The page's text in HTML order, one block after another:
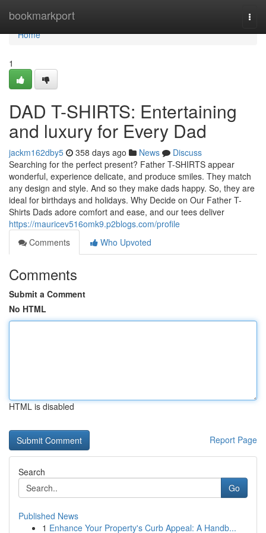
bookmarkport
Home
Home
1
DAD T-SHIRTS: Entertaining
and luxury for Every Dad
jackm162dby5 358 days ago News
Discuss
Searching for the perfect present? Father T-SHIRTS appear
wonderful, experience delicate, and produce smiles. They match
any design and style. And so they make dads happy. So, they are
ideal for birthdays and holidays. Why Decide on Our Father T-
Shirts Dads adore comfort and ease, and our tees deliver
https://mauricev516omk9.p2blogs.com/profile
Comments
Who Upvoted
Comments
Submit a Comment
No HTML
HTML is disabled
Report Page
Search
Go
Published News
1 Enhance Your Property's Curb Appeal: A Handb...